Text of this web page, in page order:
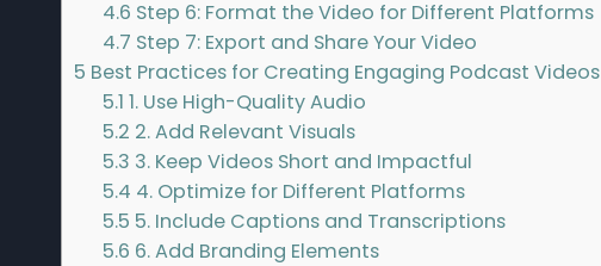
4.6 Step 6: Format the Video for Different Platforms
4.7 Step 7: Export and Share Your Video
5 Best Practices for Creating Engaging Podcast Videos
5.1 1. Use High-Quality Audio
5.2 2. Add Relevant Visuals
5.3 3. Keep Videos Short and Impactful
5.4 4. Optimize for Different Platforms
5.5 5. Include Captions and Transcriptions
5.6 6. Add Branding Elements